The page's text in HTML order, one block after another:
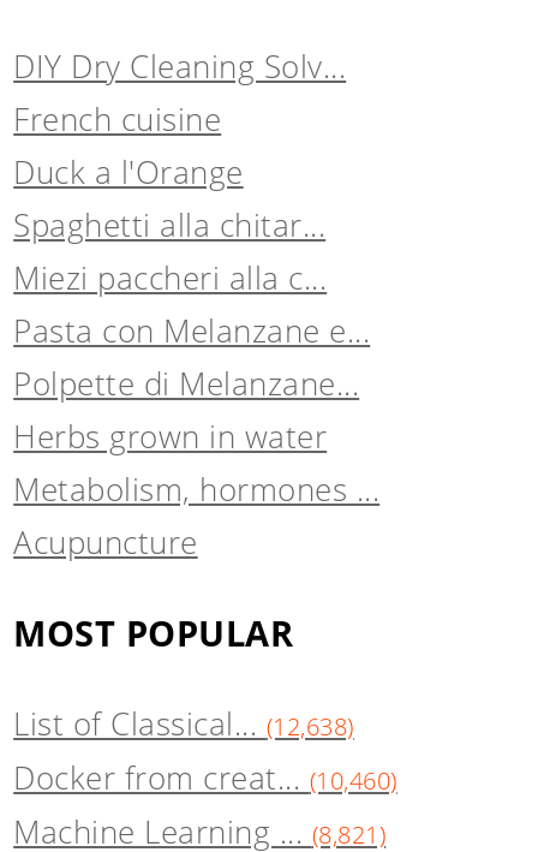
DIY Dry Cleaning Solv...
French cuisine
Duck a l'Orange
Spaghetti alla chitar...
Miezi paccheri alla c...
Pasta con Melanzane e...
Polpette di Melanzane...
Herbs grown in water
Metabolism, hormones ...
Acupuncture
MOST POPULAR
List of Classical... (12,638)
Docker from creat... (10,460)
Machine Learning ... (8,821)